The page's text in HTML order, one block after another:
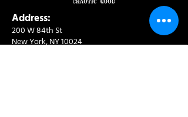
Address:
200 W 84th St
New York, NY 10024